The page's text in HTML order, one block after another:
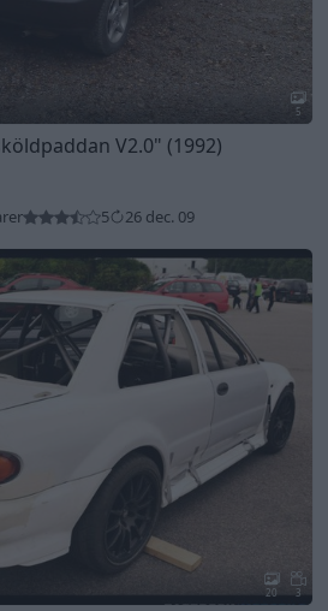
5
V2.0" (1992)
5 26 dec. 09
20 3